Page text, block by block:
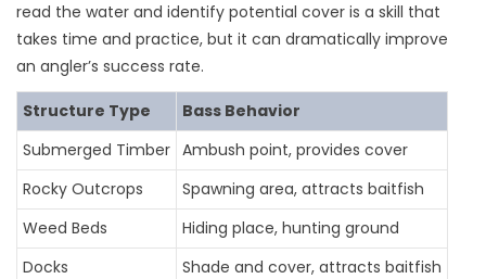
read the water and identify potential cover is a skill that
takes time and practice, but it can dramatically improve
an angler’s success rate.
Structure Type
Bass Behavior
Submerged Timber Ambush point, provides cover
Rocky Outcrops
Spawning area, attracts baitfish
Weed Beds
Hiding place, hunting ground
Docks
Shade and cover, attracts baitfish